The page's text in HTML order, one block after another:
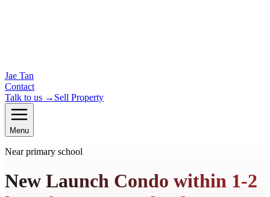
Jae Tan
Contact
Talk to us → Sell Property
Menu
Near primary school
New Launch Condo within 1-2